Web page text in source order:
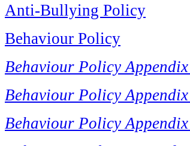
Anti-Bullying Policy
Behaviour Policy
Behaviour Policy Appendix
Behaviour Policy
Behaviour Policy